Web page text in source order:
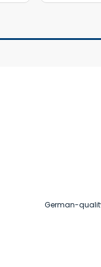
German-